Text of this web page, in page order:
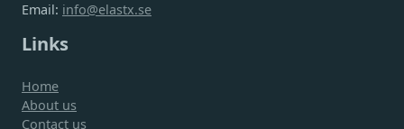
Email: info@elastx.se
Links
Home
About us
Contact us